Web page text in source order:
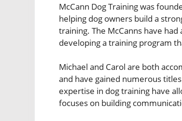
McCann Dog Training was
helping dog owners build a
training. The McCanns have
developing a training program
Michael and Carol are both
and have gained numerous
expertise in dog training have
focuses on building